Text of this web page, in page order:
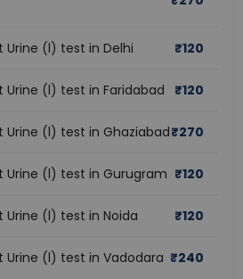
Urine (l) test in Delhi ₹120
Urine (l) test in Faridabad ₹120
Urine (l) test in Ghaziabad₹270
Urine (l) test in Gurugram ₹120
Urine (l) test in Noida ₹120
Urine (l) test in Vadodara ₹240